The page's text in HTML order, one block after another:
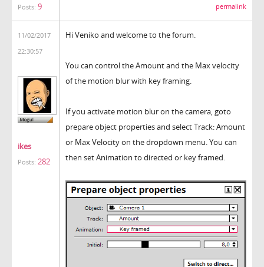
Posts: 9 permalink
11/02/2017
22:30:57
ikes
Posts: 282
Hi Veniko and welcome to the forum.
You can control the Amount and the Max velocity
of the motion blur with key framing.
If you activate motion blur on the camera, goto
prepare object properties and select Track: Amount
or Max Velocity on the dropdown menu. You can
then set Animation to directed or key framed.